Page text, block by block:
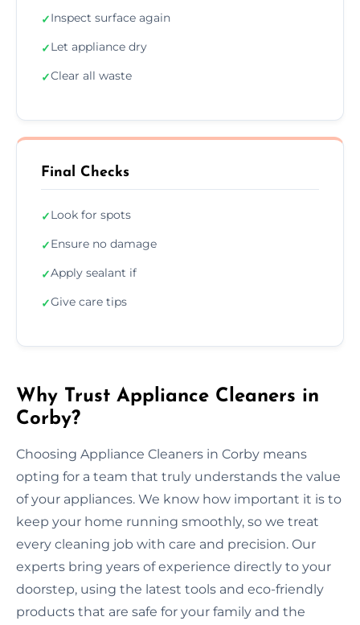
✓Inspect surface again
✓Let appliance dry
✓Clear all waste
Final Checks
✓Look for spots
✓Ensure no damage
✓Apply sealant if
✓Give care tips
Why Trust Appliance Cleaners in
Corby?
Choosing Appliance Cleaners in Corby means
opting for a team that truly understands the value
of your appliances. We know how important it is to
keep your home running smoothly, so we treat
every cleaning job with care and precision. Our
experts bring years of experience directly to your
doorstep, using the latest tools and eco-friendly
products that are safe for your family and the